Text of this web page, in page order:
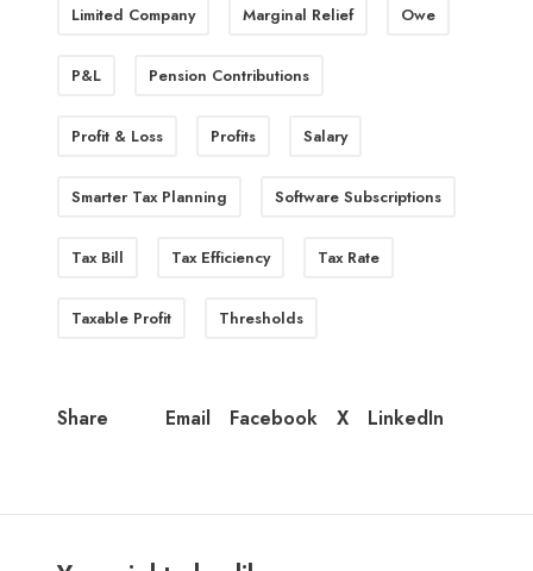
Limited Company Marginal Relief Owe
P&L Pension Contributions
Profit & Loss Profits Salary
Smarter Tax Planning Software Subscriptions
Tax Bill Tax Efficiency Tax Rate
Taxable Profit Thresholds
Share Email Facebook X LinkedIn